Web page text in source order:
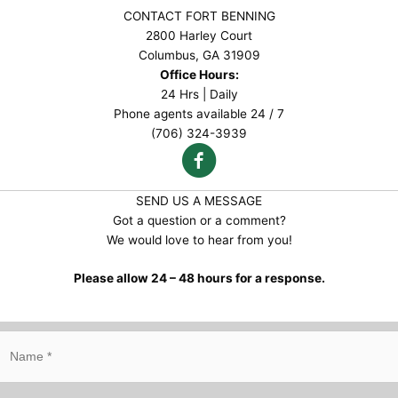
CONTACT FORT BENNING
2800 Harley Court
Columbus, GA 31909
Office Hours:
24 Hrs | Daily
Phone agents available 24 / 7
(706) 324-3939
SEND US A MESSAGE
Got a question or a comment?
We would love to hear from you!
Please allow 24 – 48 hours for a response.